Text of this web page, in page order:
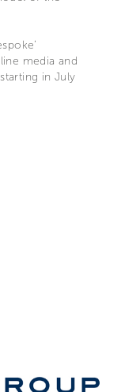
media and
in July